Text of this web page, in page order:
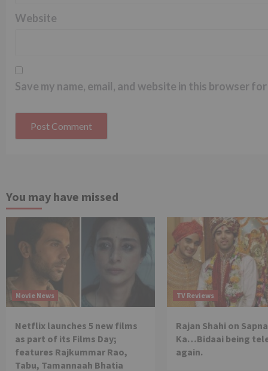
Website
Save my name, email, and website in this browser
You may have missed
Movie News
Netflix launches 5 new films
as part of its Films Day;
features Rajkummar Rao,
Tabu, Tamannaah Bhatia
TV Reviews
Rajan Shahi on
Ka…Bidaai being
again.